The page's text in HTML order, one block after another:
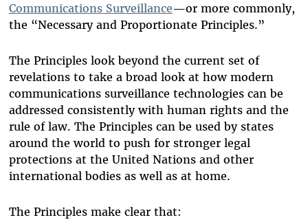
Communications Surveillance—or more commonly,
the “Necessary and Proportionate Principles.”
The Principles look beyond the current set of
revelations to take a broad look at how modern
communications surveillance technologies can be
addressed consistently with human rights and the
rule of law. The Principles can be used by states
around the world to push for stronger legal
protections at the United Nations and other
international bodies as well as at home.
The Principles make clear that: